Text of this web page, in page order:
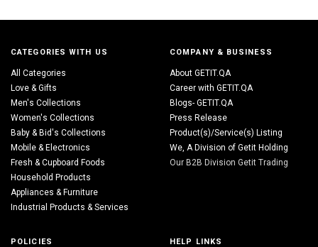
CATEGORIES WITH US
All Categories
Love & Gifts
Men's Collections
Women's Collections
Baby & Bid's Collections
Mobile & Electronics
Fresh & Cupboard Foods
Household Products
Appliances & Furniture
Industrial Products & Services
COMPANY & BUSINESS
About GETIT.QA
Career with GETIT.QA
Blogs- GETIT.QA
Press Release
Product(s)/Service(s) Listing
We, A Division of Getit Holding
Our B2B Division Getit Trading
POLICIES HELP LINKS